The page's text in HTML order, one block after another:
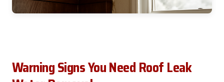
Warning Signs You Need Roof Leak